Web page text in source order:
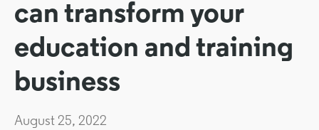
can transform your
education and training
business
August 25, 2022